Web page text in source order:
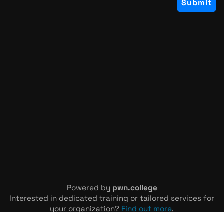
Powered by pwn.college
Interested in dedicated training or tailored services for
your organization? Find out more.